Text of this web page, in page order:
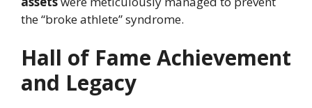
the “broke athlete” syndrome.
Hall of Fame Achievement
and Legacy